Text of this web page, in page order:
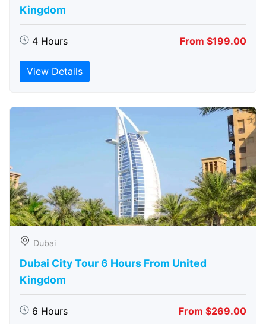
Kingdom
4 Hours From $199.00
View Details
Dubai
Dubai City Tour 6 Hours From United
Kingdom
6 Hours From $269.00